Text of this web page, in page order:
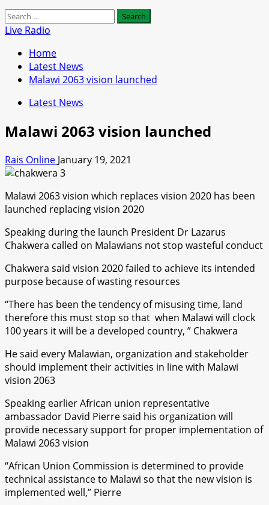
Search
for:
Live Radio
Home
Latest News
Malawi 2063 vision launched
Latest News
Malawi 2063 vision launched
Rais Online January 19, 2021
Malawi 2063 vision which replaces vision 2020 has been
launched replacing vision 2020
Speaking during the launch President Dr Lazarus
Chakwera called on Malawians not stop wasteful conduct
Chakwera said vision 2020 failed to achieve its intended
purpose because of wasting resources
“There has been the tendency of misusing time, land
therefore this must stop so that when Malawi will clock
100 years it will be a developed country, ” Chakwera
He said every Malawian, organization and stakeholder
should implement their activities in line with Malawi
vision 2063
Speaking earlier African union representative
ambassador David Pierre said his organization will
provide necessary support for proper implementation of
Malawi 2063 vision
“African Union Commission is determined to provide
technical assistance to Malawi so that the new vision is
implemented well,” Pierre